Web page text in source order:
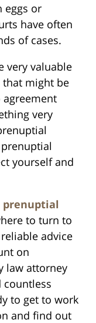
eggs or
have often
of cases.
very valuable
that might be
very
yourself and
prenuptial
to turn to
advice
on
law attorney
countless
to get to work
and find out